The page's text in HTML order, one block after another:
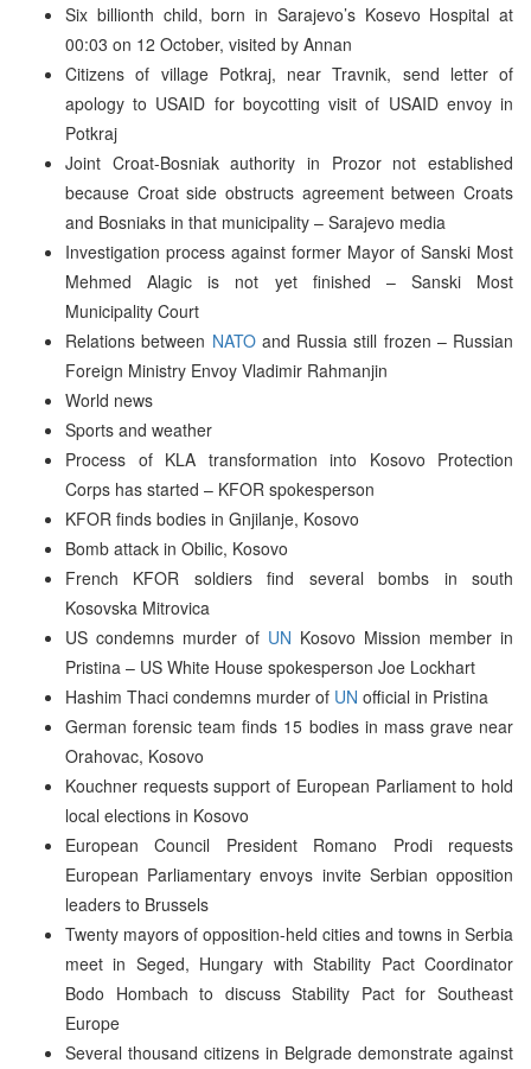
Six billionth child, born in Sarajevo’s Kosevo Hospital at
00:03 on 12 October, visited by Annan
Citizens of village Potkraj, near Travnik, send letter of
apology to USAID for boycotting visit of USAID envoy in
Potkraj
Joint Croat-Bosniak authority in Prozor not established
because Croat side obstructs agreement between Croats
and Bosniaks in that municipality – Sarajevo media
Investigation process against former Mayor of Sanski Most
Mehmed Alagic is not yet finished – Sanski Most
Municipality Court
Relations between NATOand Russia still frozen – Russian
Foreign Ministry Envoy Vladimir Rahmanjin
World news
Sports and weather
Process of KLA transformation into Kosovo Protection
Corps has started – KFOR spokesperson
KFOR finds bodies in Gnjilanje, Kosovo
Bomb attack in Obilic, Kosovo
French KFOR soldiers find several bombs in south
Kosovska Mitrovica
US condemns murder of UN Kosovo Mission member in
Pristina – US White House spokesperson Joe Lockhart
Hashim Thaci condemns murder of UN official in Pristina
German forensic team finds 15 bodies in mass grave near
Orahovac, Kosovo
Kouchner requests support of European Parliament to hold
local elections in Kosovo
European Council President Romano Prodi requests
European Parliamentary envoys invite Serbian opposition
leaders to Brussels
Twenty mayors of opposition-held cities and towns in Serbia
meet in Seged, Hungary with Stability Pact Coordinator
Bodo Hombach to discuss Stability Pact for Southeast
Europe
Several thousand citizens in Belgrade demonstrate against